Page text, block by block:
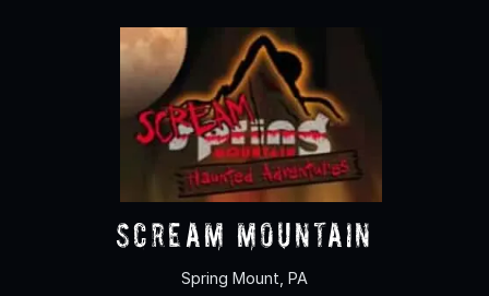
Scream Mountain
Spring Mount, PA